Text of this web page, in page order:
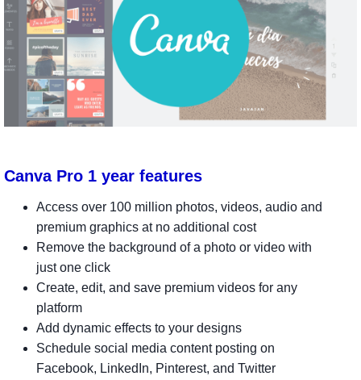
Canva Pro 1 year features
Access over 100 million photos, videos, audio and
premium graphics at no additional cost
Remove the background of a photo or video with
just one click
Create, edit, and save premium videos for any
platform
Add dynamic effects to your designs
Schedule social media content posting on
Facebook, LinkedIn, Pinterest, and Twitter